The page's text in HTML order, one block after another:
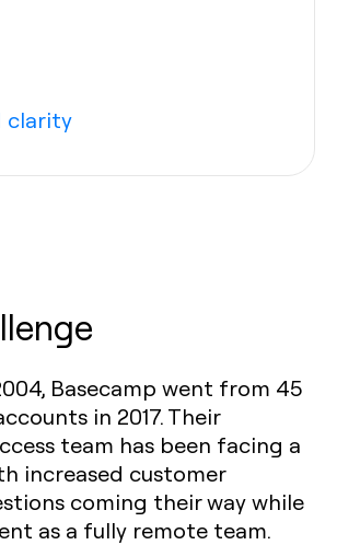
clarity
Basecamp went from 45
in 2017. Their
team has been facing a
increased customer
coming their way while
as a fully remote team.